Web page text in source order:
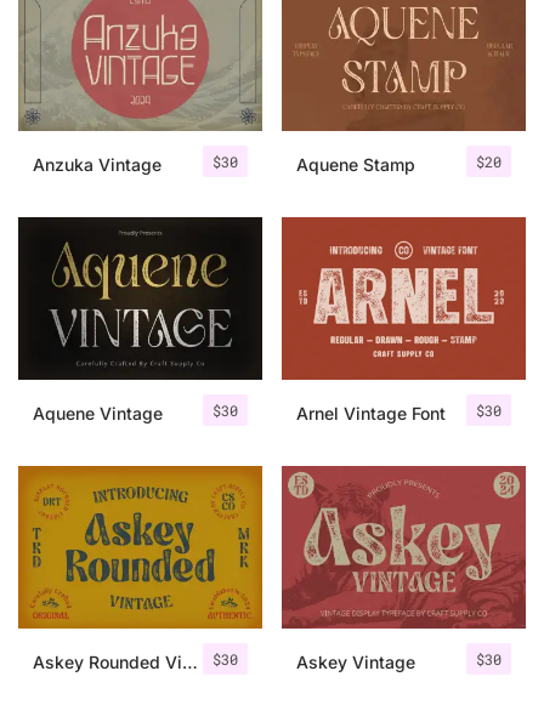
$30
Anzuka Vintage $20
Aquene Stamp
$30
Aquene Vintage $30
Arnel Vintage Font
$30
Askey Rounded Vintage $30
Askey Vintage
Categories
Articles
Bundle
Font In Use
Knowledge
Tutorial
Uncategorized
Updates